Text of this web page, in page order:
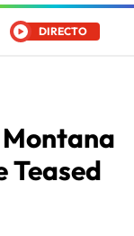
DIRECTO
Teased